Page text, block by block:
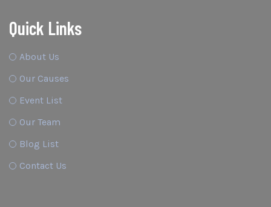
Quick Links
About Us
Our Causes
Event List
Our Team
Blog List
Contact Us